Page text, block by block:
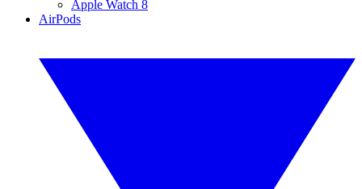
Apple Watch 8
AirPods